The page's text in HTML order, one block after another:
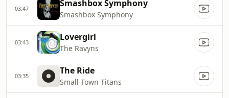
03:47 Smashbox Symphony
Smashbox Symphony
03:43 Lovergirl
The Ravyns
03:35 The Ride
Small Town Titans